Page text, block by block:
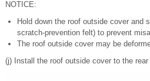
NOTICE:
Hold down the roof outside cover and
scratch-prevention felt) to prevent
The roof outside cover may be
(j) Install the roof outside cover to the